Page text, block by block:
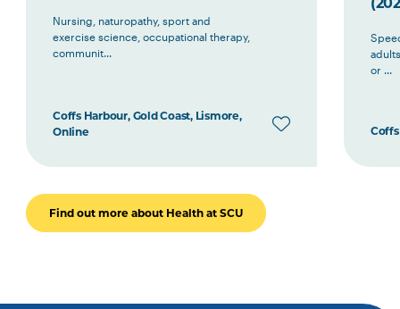
Nursing, naturopathy, sport and
exercise science, occupational therapy,
communit...
Coffs Harbour, Gold Coast, Lismore,
Online
or ...
Find out more about Health at SCU